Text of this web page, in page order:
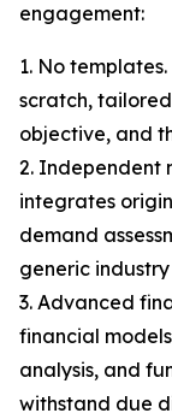
engagement:
1. No
scratch,
objective, and
2. Independent
integrates
demand
generic
3. Advanced
financial
analysis, and
withstand due